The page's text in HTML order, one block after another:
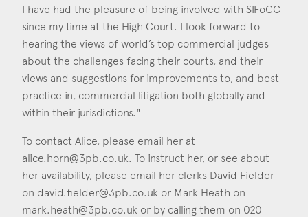
I have had the pleasure of being involved with SIFoCC
since my time at the High Court. I look forward to
hearing the views of world’s top commercial judges
about the challenges facing their courts, and their
views and suggestions for improvements to, and best
practice in, commercial litigation both globally and
within their jurisdictions."
To contact Alice, please email her at
alice.horn@3pb.co.uk. To instruct her, or see about
her availability, please email her clerks David Fielder
on david.fielder@3pb.co.uk or Mark Heath on
mark.heath@3pb.co.uk or by calling them on 020